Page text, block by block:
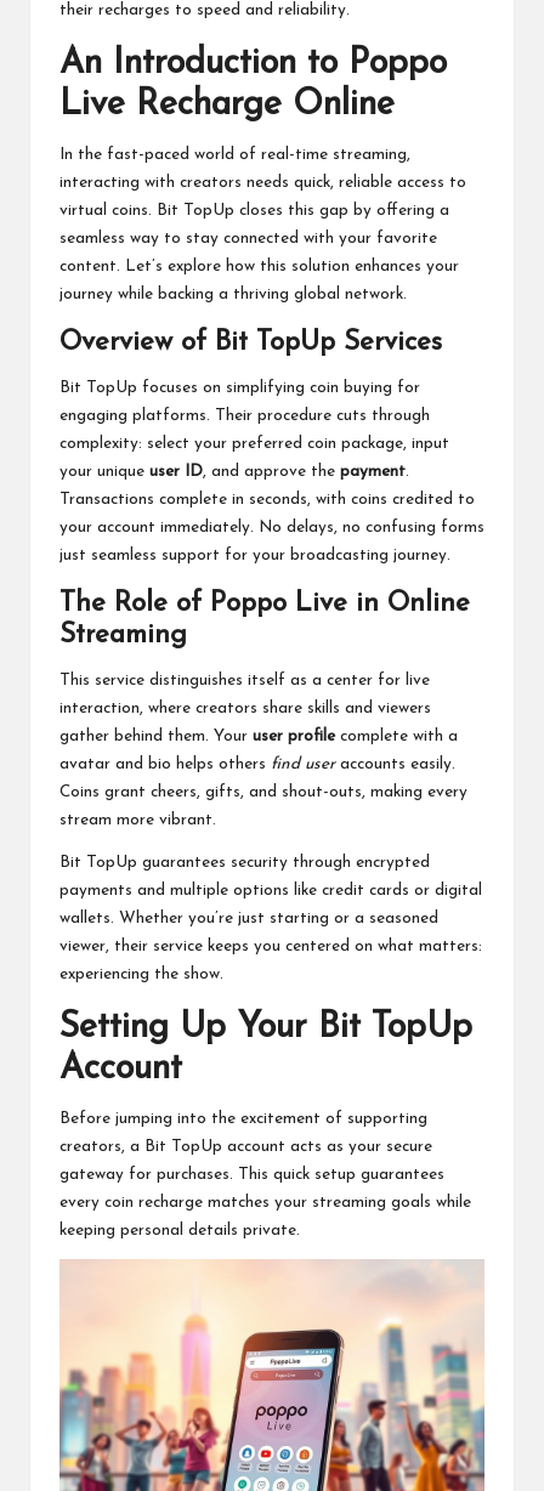
their recharges to speed and reliability.
An Introduction to Poppo
Live Recharge Online
In the fast-paced world of real-time streaming,
interacting with creators needs quick, reliable access to
virtual coins. Bit TopUp closes this gap by offering a
seamless way to stay connected with your favorite
content. Let’s explore how this solution enhances your
journey while backing a thriving global network.
Overview of Bit TopUp Services
Bit TopUp focuses on simplifying coin buying for
engaging platforms. Their procedure cuts through
complexity: select your preferred coin package, input
your unique user ID , and approve the payment
Transactions complete in seconds, with coins credited to
your account immediately. No delays, no confusing forms
just seamless support for your broadcasting journey.
The Role of Poppo Live in Online
Streaming
This service distinguishes itself as a center for live
interaction, where creators share skills and viewers
gather behind them. Your user profilecomplete with a
avatar and bio helps others find useraccounts easily.
Coins grant cheers, gifts, and shout-outs, making every
stream more vibrant.
Bit TopUp guarantees security through encrypted
payments and multiple options like credit cards or digital
wallets. Whether you’re just starting or a seasoned
viewer, their service keeps you centered on what matters:
experiencing the show.
Setting Up Your Bit TopUp
Account
Before jumping into the excitement of supporting
creators, a Bit TopUp account acts as your secure
gateway for purchases. This quick setup guarantees
every coin recharge matches your streaming goals while
keeping personal details private.